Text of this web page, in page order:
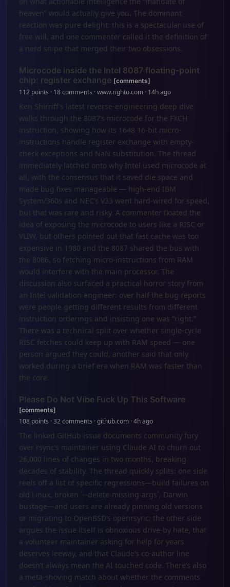
heaven” would actually give you. The dominant
reaction was pure delight: this is a spectacular use of
free will, and one commenter called it the definition of
a nerd snipe that merged their two obsessions.
Microcode inside the Intel 8087 floating-point
chip: register exchange [comments]
112 points · 18 comments · www.righto.com · 14h ago
Ken Shirriff’s latest reverse-engineering deep dive
walks through the 8087’s microcode for the FXCH
instruction, showing how its 1648 16-bit micro-
instructions handle register exchange with empty-
check exceptions and NaN substitution. The thread
immediately latched onto why Intel used microcode at
all, with the consensus that it saved die space and
made bug fixes manageable — high-end IBM
System/360s and NEC’s V33 went hard-wired for speed,
but that was rare and risky. A commenter floated the
idea of exposing the microcode to users like a RISC or
VLIW, but others pointed out that fast cache was too
expensive in 1980 and the 8087 shared the bus with
the 8086, so fetching micro-instructions from RAM
would interfere with the main processor. The
discussion also surfaced a practical horror story from
an Intel validation engineer: over half the bug reports
were people getting different results from different
instruction orderings and insisting one was “right.”
There was a technical split over whether single-cycle
RISC fetches could keep up with RAM speed — one
person argued they could, another said that only
worked during a brief era when RAM was faster than
the core.
Please Do Not Vibe Fuck Up This Software
[comments]
108 points · 32 comments · github.com · 4h ago
The linked GitHub issue documents community fury
over rsync’s maintainer using Claude AI to churn out
26,000 lines of changes in two months, breaking
decades of stability. The thread quickly splits: one side
reels off a list of specific regressions—build failures on
old Linux, broken `--delete-missing-args`, Darwin
bustage—and users are already pinning old versions
or migrating to OpenBSD’s openrsync; the other side
argues the issue itself is obnoxious drive-by hate, that
a volunteer maintainer asking for help for years
deserves leeway, and that Claude’s co-author line
doesn’t always mean the AI touched code. There’s also
a meta-shoving match about whether the comments